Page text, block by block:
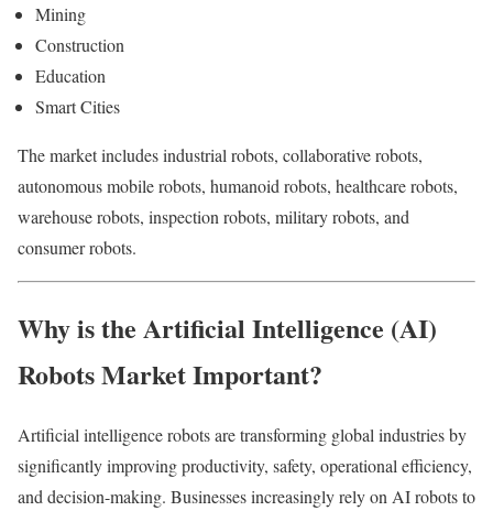
Mining
Construction
Education
Smart Cities
The market includes industrial robots, collaborative robots,
autonomous mobile robots, humanoid robots, healthcare robots,
warehouse robots, inspection robots, military robots, and
consumer robots.
Why is the Artificial Intelligence (AI)
Robots Market Important?
Artificial intelligence robots are transforming global industries by
significantly improving productivity, safety, operational efficiency,
and decision-making. Businesses increasingly rely on AI robots to